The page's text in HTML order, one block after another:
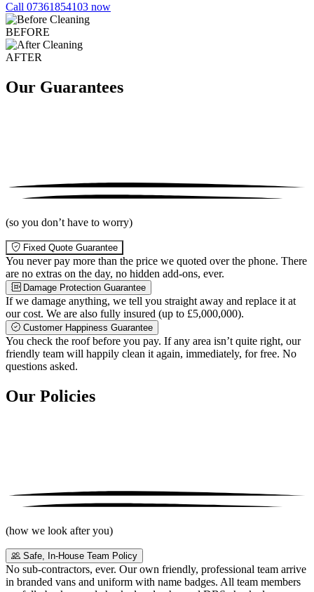
Call 07361854103 now
BEFORE
AFTER
Our Guarantees
(so you don’t have to worry)
Fixed Quote Guarantee
You never pay more than the price we quoted over the phone. There
are no extras on the day, no hidden add-ons, ever.
Damage Protection Guarantee
If we damage anything, we tell you straight away and replace it at
our cost. We are also fully insured (up to £5,000,000).
Customer Happiness Guarantee
You check the roof before you pay. If any area isn’t quite right, our
friendly team will happily clean it again, immediately, for free. No
questions asked.
Our Policies
(how we look after you)
Safe, In-House Team Policy
No sub-contractors, ever. Our own friendly, professional team arrive
in branded vans and uniform with name badges. All team members